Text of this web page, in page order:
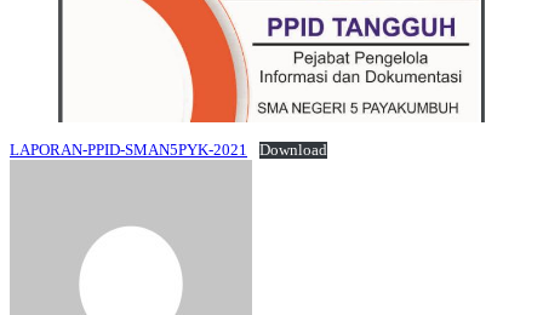
LAPORAN-PPID-SMAN5PYK-2021 Download